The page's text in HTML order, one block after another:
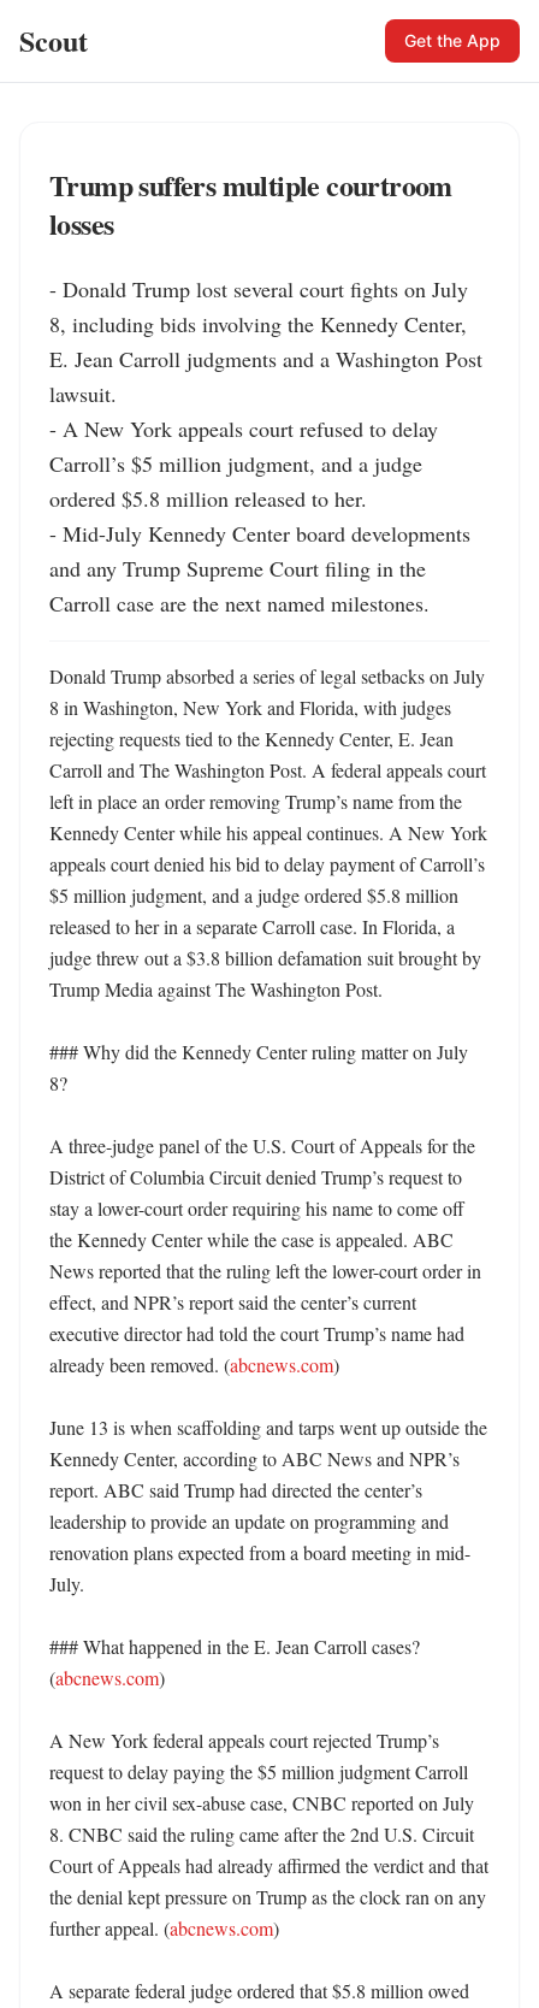
Scout Get the App
Trump suffers multiple courtroom
losses
- Donald Trump lost several court fights on July
8, including bids involving the Kennedy Center,
E. Jean Carroll judgments and a Washington Post
lawsuit.
- A New York appeals court refused to delay
Carroll’s $5 million judgment, and a judge
ordered $5.8 million released to her.
- Mid-July Kennedy Center board developments
and any Trump Supreme Court filing in the
Carroll case are the next named milestones.
Donald Trump absorbed a series of legal setbacks on July
8 in Washington, New York and Florida, with judges
rejecting requests tied to the Kennedy Center, E. Jean
Carroll and The Washington Post. A federal appeals court
left in place an order removing Trump’s name from the
Kennedy Center while his appeal continues. A New York
appeals court denied his bid to delay payment of Carroll’s
$5 million judgment, and a judge ordered $5.8 million
released to her in a separate Carroll case. In Florida, a
judge threw out a $3.8 billion defamation suit brought by
Trump Media against The Washington Post.
### Why did the Kennedy Center ruling matter on July
8?
A three-judge panel of the U.S. Court of Appeals for the
District of Columbia Circuit denied Trump’s request to
stay a lower-court order requiring his name to come off
the Kennedy Center while the case is appealed. ABC
News reported that the ruling left the lower-court order in
effect, and NPR’s report said the center’s current
executive director had told the court Trump’s name had
already been removed. (abcnews.com)
June 13 is when scaffolding and tarps went up outside the
Kennedy Center, according to ABC News and NPR’s
report. ABC said Trump had directed the center’s
leadership to provide an update on programming and
renovation plans expected from a board meeting in mid-
July.
### What happened in the E. Jean Carroll cases?
(abcnews.com)
A New York federal appeals court rejected Trump’s
request to delay paying the $5 million judgment Carroll
won in her civil sex-abuse case, CNBC reported on July
8. CNBC said the ruling came after the 2nd U.S. Circuit
Court of Appeals had already affirmed the verdict and that
the denial kept pressure on Trump as the clock ran on any
further appeal. (abcnews.com)
A separate federal judge ordered that $5.8 million owed